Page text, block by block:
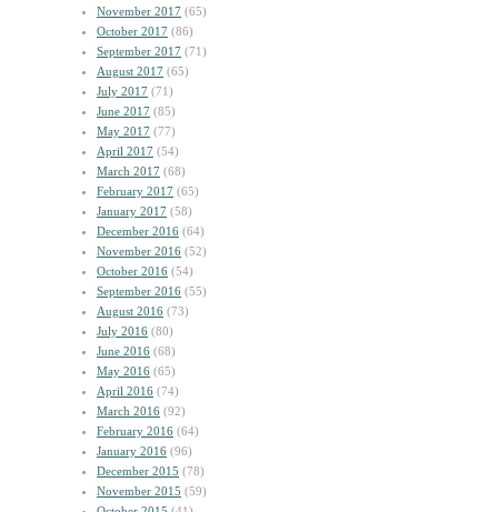
November 2017 (65)
October 2017 (86)
September 2017 (71)
August 2017 (65)
July 2017 (71)
June 2017 (85)
May 2017 (77)
April 2017 (54)
March 2017 (68)
February 2017 (65)
January 2017 (58)
December 2016 (64)
November 2016 (52)
October 2016 (54)
September 2016 (55)
August 2016 (73)
July 2016 (80)
June 2016 (68)
May 2016 (65)
April 2016 (74)
March 2016 (92)
February 2016 (64)
January 2016 (96)
December 2015 (78)
November 2015 (59)